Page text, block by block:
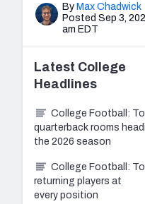
By Max Chadwick
Posted Sep 3,
am EDT
Latest College
Headlines
College Football:
quarterback rooms
the 2026 season
College Football:
returning players at
every position